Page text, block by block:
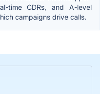
time CDRs, and A-level
campaigns drive calls.